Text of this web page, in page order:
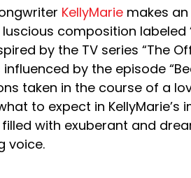
KellyMarie makes an
composition labeled
by the TV series “The
by the episode
taken in the course of a
to expect in KellyMarie’s
with exuberant and
voice.